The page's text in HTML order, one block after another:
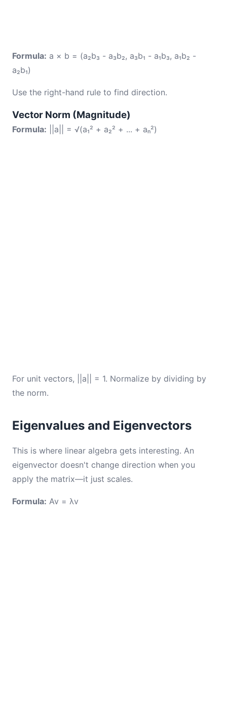
Formula: a × b = (a₂b₃ - a₃b₂, a₃b₁ - a₁b₃, a₁b₂ -
a₂b₁)
Use the right-hand rule to find direction.
Vector Norm (Magnitude)
Formula: ||a|| = √(a₁² + a₂² + ... + aₙ²)
For unit vectors, ||a|| = 1. Normalize by dividing by
the norm.
Eigenvalues and Eigenvectors
This is where linear algebra gets interesting. An
eigenvector doesn't change direction when you
apply the matrix—it just scales.
Formula: Av = λv